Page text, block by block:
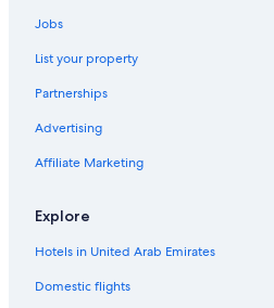
Jobs
List your property
Partnerships
Advertising
Affiliate Marketing
Explore
Hotels in United Arab Emirates
Domestic flights